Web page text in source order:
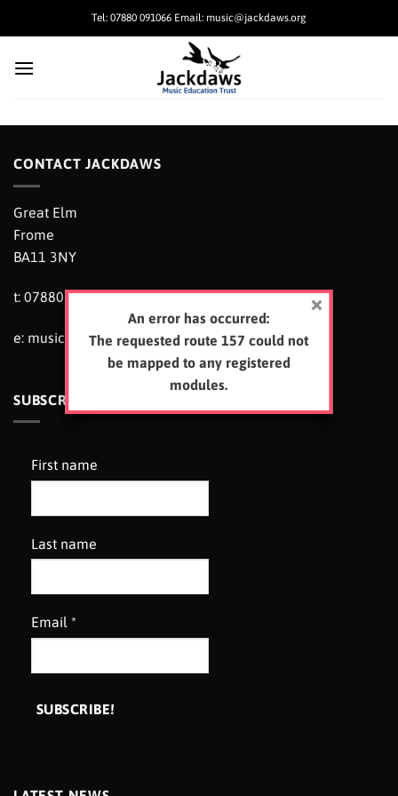
Tel: 07880 091066 Email: music@jackdaws.org
An error has occurred:
The requested route 157 could not
be mapped to any registered
modules.
CONTACT JACKDAWS
Great Elm
Frome
BA11 3NY
t: 07880 091066
e: music@jackdaws.org
SUBSCRIBE TO OUR NEWSLETTER
First name
Last name
Email *